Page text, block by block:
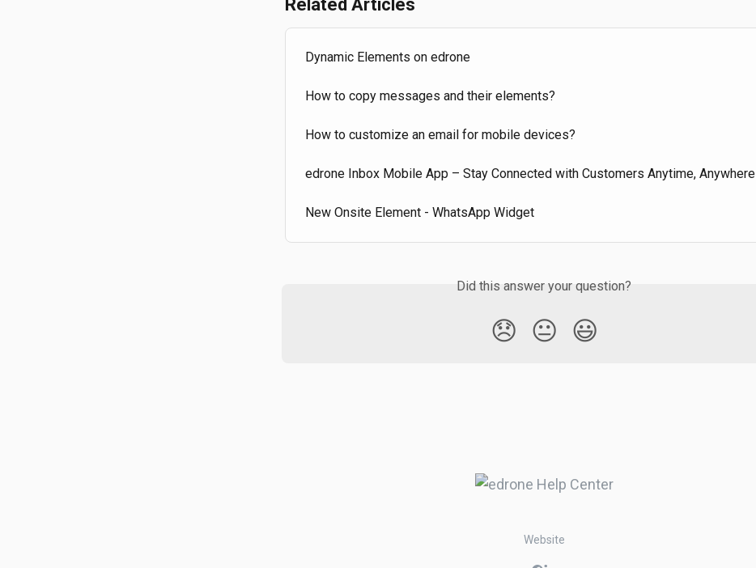
Related Articles
Dynamic Elements on edrone
How to copy messages and their elements?
How to customize an email for mobile devices?
edrone Inbox Mobile App – Stay Connected with Customers Anytime, Anywhere
New Onsite Element - WhatsApp Widget
Did this answer your question?
😞 😐 😃
Website